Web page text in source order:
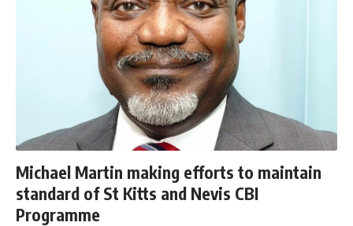
Michael Martin making efforts to maintain
standard of St Kitts and Nevis CBI
Programme